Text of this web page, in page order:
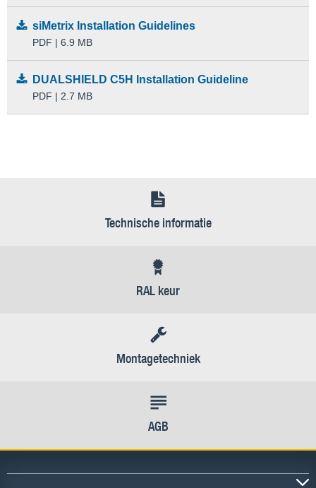
siMetrix Installation Guidelines
PDF | 6.9 MB
DUALSHIELD C5H Installation Guideline
PDF | 2.7 MB
Technische informatie
RAL keur
Montagetechniek
AGB